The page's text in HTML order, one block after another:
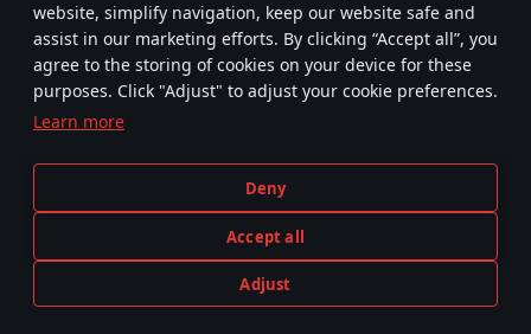
website, simplify navigation, keep our website safe and
assist in our marketing efforts. By clicking “Accept all”, you
agree to the storing of cookies on your device for these
purposes. Click "Adjust" to adjust your cookie preferences.
Learn more
Deny
Accept all
Adjust
Terms and Conditions
Privacy Policy
Cookie Settings
or endorsement by any weapon or vehicle manufacturer.
PLAY NOW